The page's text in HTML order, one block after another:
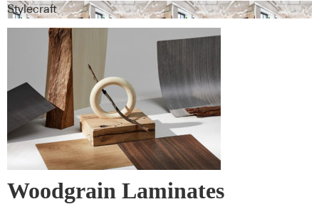
Stylecraft
Woodgrain Laminates